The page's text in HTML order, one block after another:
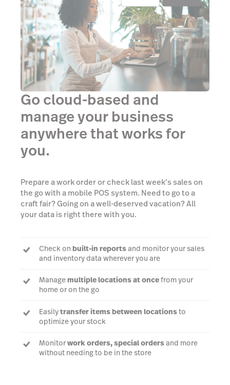
Go cloud-based and
manage your business
anywhere that works for
you.
Prepare a work order or check last week’s sales on
the go with a mobile POS system. Need to go to a
craft fair? Going on a well-deserved vacation? All
your data is right there with you.
Check on built-in reportsand monitor your sales
and inventory data wherever you are
Manage multiple locations at oncefrom your
home or on the go
Easilytransfer items between locationsto
optimize your stock
Monitorwork orders, special ordersand more
without needing to be in the store